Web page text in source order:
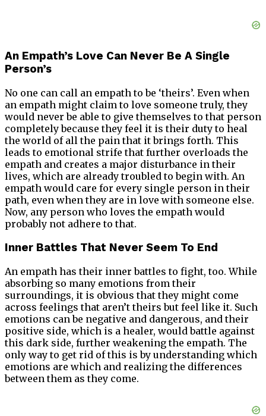
An Empath’s Love Can Never Be A Single
Person’s
No one can call an empath to be ‘theirs’. Even when
an empath might claim to love someone truly, they
would never be able to give themselves to that person
completely because they feel it is their duty to heal
the world of all the pain that it brings forth. This
leads to emotional strife that further overloads the
empath and creates a major disturbance in their
lives, which are already troubled to begin with. An
empath would care for every single person in their
path, even when they are in love with someone else.
Now, any person who loves the empath would
probably not adhere to that.
Inner Battles That Never Seem To End
An empath has their inner battles to fight, too. While
absorbing so many emotions from their
surroundings, it is obvious that they might come
across feelings that aren’t theirs but feel like it. Such
emotions can be negative and dangerous, and their
positive side, which is a healer, would battle against
this dark side, further weakening the empath. The
only way to get rid of this is by understanding which
emotions are which and realizing the differences
between them as they come.